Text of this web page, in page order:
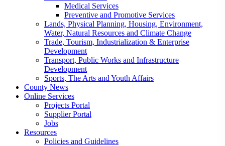
Medical Services
Preventive and Promotive Services
Lands, Physical Planning, Housing, Environment,
Water, Natural Resources and Climate Change
Trade, Tourism, Industrialization & Enterprise
Development
Transport, Public Works and Infrastructure
Development
Sports, The Arts and Youth Affairs
County News
Online Services
Projects Portal
Supplier Portal
Jobs
Resources
Policies and Guidelines